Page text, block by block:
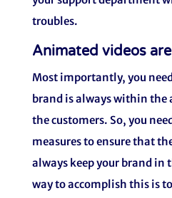
troubles.
Animated videos
Most importantly, you
brand is always within the
the customers. So, you
measures to ensure that
always keep your brand in
way to accomplish this is